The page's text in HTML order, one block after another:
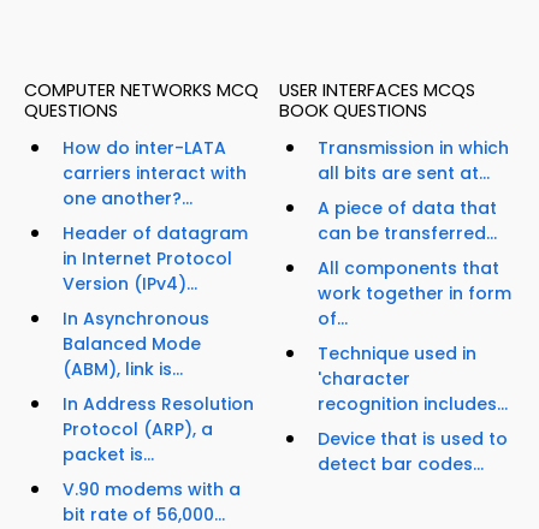
COMPUTER NETWORKS MCQ
QUESTIONS
How do inter-LATA
carriers interact with
one another?...
Header of datagram
in Internet Protocol
Version (IPv4)...
In Asynchronous
Balanced Mode
(ABM), link is...
In Address Resolution
Protocol (ARP), a
packet is...
V.90 modems with a
bit rate of 56,000...
USER INTERFACES MCQS
BOOK QUESTIONS
Transmission in which
all bits are sent at...
A piece of data that
can be transferred...
All components that
work together in form
of...
Technique used in
'character
recognition includes...
Device that is used to
detect bar codes...